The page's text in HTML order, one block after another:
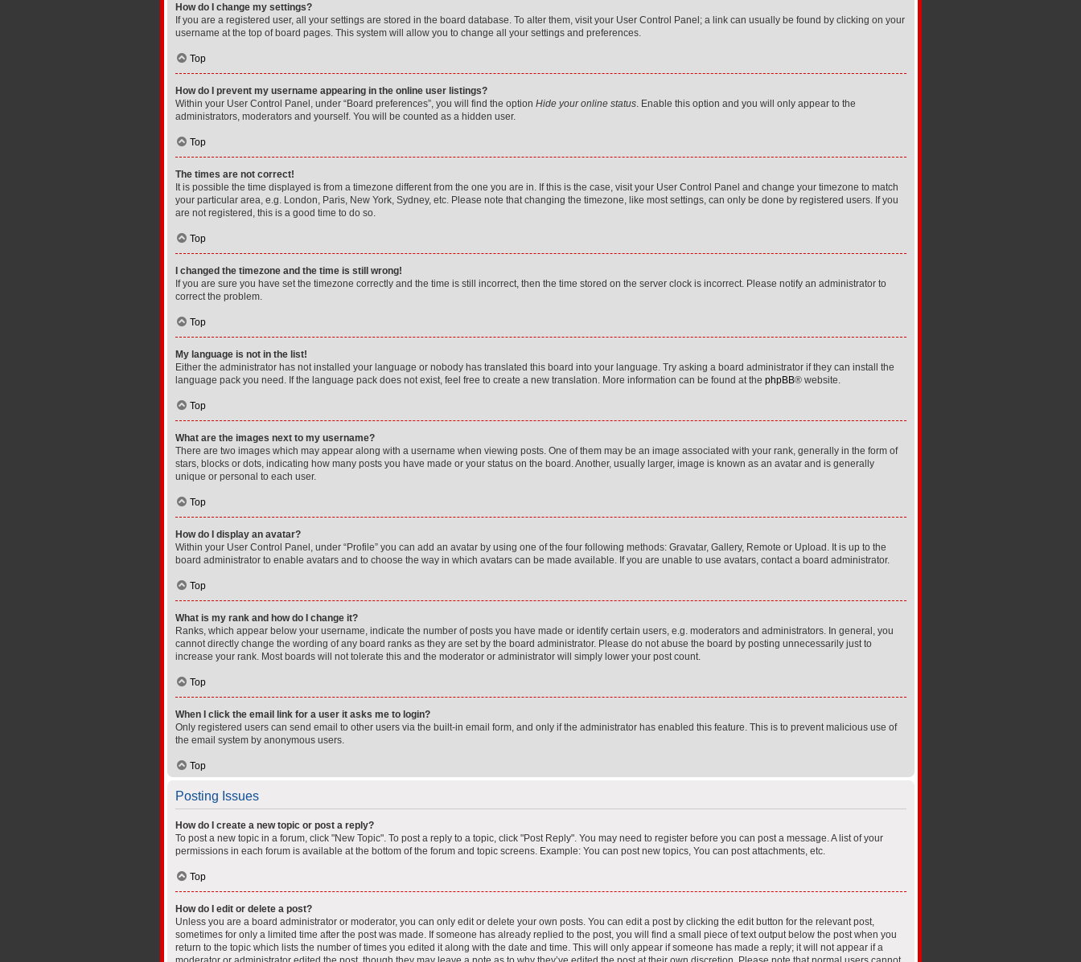
How do I change my settings?
If you are a registered user, all your settings are stored in the board database. To alter them, visit your User Control Panel; a link can usually be found by clicking on your
username at the top of board pages. This system will allow you to change all your settings and preferences.
Top
How do I prevent my username appearing in the online user listings?
Within your User Control Panel, under “Board preferences”, you will find the option Hide your online status. Enable this option and you will only appear to the
administrators, moderators and yourself. You will be counted as a hidden user.
Top
The times are not correct!
It is possible the time displayed is from a timezone different from the one you are in. If this is the case, visit your User Control Panel and change your timezone to match
your particular area, e.g. London, Paris, New York, Sydney, etc. Please note that changing the timezone, like most settings, can only be done by registered users. If you
are not registered, this is a good time to do so.
Top
I changed the timezone and the time is still wrong!
If you are sure you have set the timezone correctly and the time is still incorrect, then the time stored on the server clock is incorrect. Please notify an administrator to
correct the problem.
Top
My language is not in the list!
Either the administrator has not installed your language or nobody has translated this board into your language. Try asking a board administrator if they can install the
language pack you need. If the language pack does not exist, feel free to create a new translation. More information can be found at the phpBB® website.
Top
What are the images next to my username?
There are two images which may appear along with a username when viewing posts. One of them may be an image associated with your rank, generally in the form of
stars, blocks or dots, indicating how many posts you have made or your status on the board. Another, usually larger, image is known as an avatar and is generally
unique or personal to each user.
Top
How do I display an avatar?
Within your User Control Panel, under “Profile” you can add an avatar by using one of the four following methods: Gravatar, Gallery, Remote or Upload. It is up to the
board administrator to enable avatars and to choose the way in which avatars can be made available. If you are unable to use avatars, contact a board administrator.
Top
What is my rank and how do I change it?
Ranks, which appear below your username, indicate the number of posts you have made or identify certain users, e.g. moderators and administrators. In general, you
cannot directly change the wording of any board ranks as they are set by the board administrator. Please do not abuse the board by posting unnecessarily just to
increase your rank. Most boards will not tolerate this and the moderator or administrator will simply lower your post count.
Top
When I click the email link for a user it asks me to login?
Only registered users can send email to other users via the built-in email form, and only if the administrator has enabled this feature. This is to prevent malicious use of
the email system by anonymous users.
Top
Posting Issues
How do I create a new topic or post a reply?
To post a new topic in a forum, click "New Topic". To post a reply to a topic, click "Post Reply". You may need to register before you can post a message. A list of your
permissions in each forum is available at the bottom of the forum and topic screens. Example: You can post new topics, You can post attachments, etc.
Top
How do I edit or delete a post?
Unless you are a board administrator or moderator, you can only edit or delete your own posts. You can edit a post by clicking the edit button for the relevant post,
sometimes for only a limited time after the post was made. If someone has already replied to the post, you will find a small piece of text output below the post when you
return to the topic which lists the number of times you edited it along with the date and time. This will only appear if someone has made a reply; it will not appear if a